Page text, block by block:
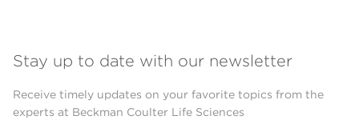
Stay up to date with our newsletter
Receive timely updates on your favorite topics from the
experts at Beckman Coulter Life Sciences